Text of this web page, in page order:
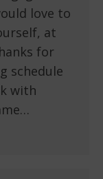
love to
at
for
schedule
with